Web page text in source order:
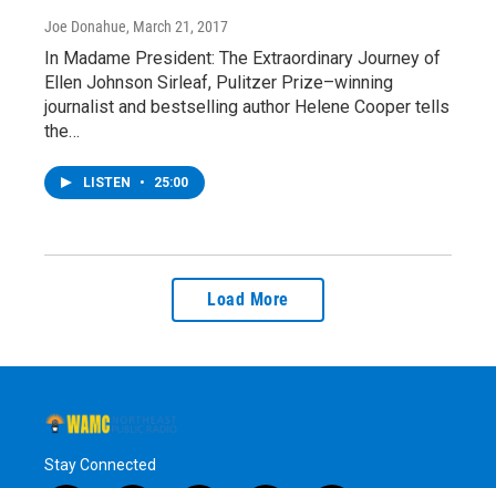
Joe Donahue, March 21, 2017
In Madame President: The Extraordinary Journey of
Ellen Johnson Sirleaf, Pulitzer Prize–winning
journalist and bestselling author Helene Cooper tells
the…
LISTEN • 25:00
Load More
Stay Connected